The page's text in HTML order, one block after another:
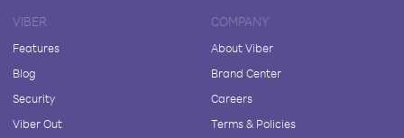
VIBER
Features
Blog
Security
Viber Out
COMPANY
About Viber
Brand Center
Careers
Terms & Policies